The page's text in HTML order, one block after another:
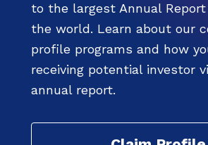
to the largest Annual
the world. Learn about our
profile programs and how
receiving potential investor
annual report.